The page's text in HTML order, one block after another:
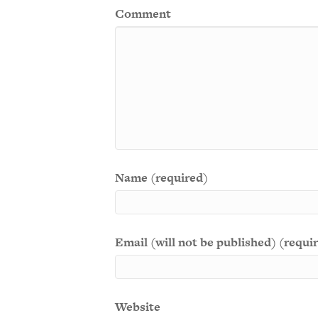
Comment
Name (required)
Email (will not be published)
Website